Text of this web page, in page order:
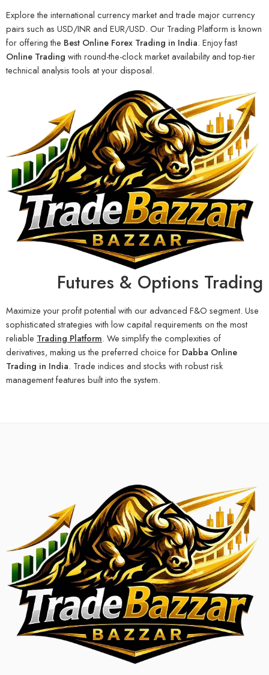
Explore the international currency market and trade major currency
pairs such as USD/INR and EUR/USD. Our Trading Platform is known
for offering the Best Online Forex Trading in India. Enjoy fast
Online Trading with round-the-clock market availability and top-tier
technical analysis tools at your disposal.
Futures & Options Trading
Maximize your profit potential with our advanced F&O segment. Use
sophisticated strategies with low capital requirements on the most
reliable Trading Platform. We simplify the complexities of
derivatives, making us the preferred choice for Dabba Online
Trading in India. Trade indices and stocks with robust risk
management features built into the system.